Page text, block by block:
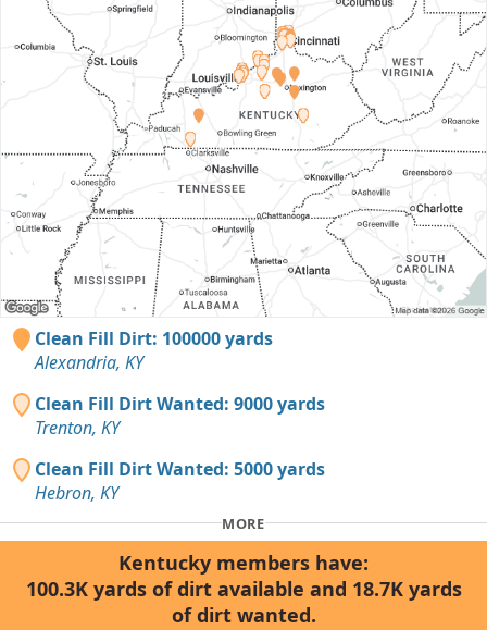
Clean Fill Dirt: 100000 yards
Alexandria, KY
Clean Fill Dirt Wanted: 9000 yards
Trenton, KY
Clean Fill Dirt Wanted: 5000 yards
Hebron, KY
MORE
Kentucky members have:
100.3K yards of dirt available and 18.7K yards
of dirt wanted.